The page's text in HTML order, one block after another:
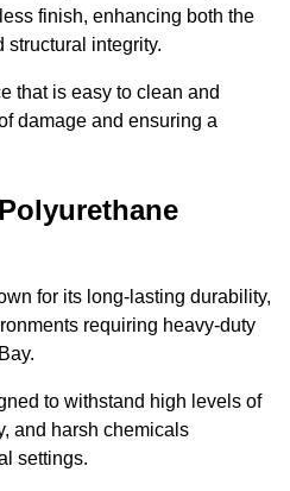
finish, enhancing both the
structural integrity.
that is easy to clean and
damage and ensuring a
for its long-lasting durability,
requiring heavy-duty
to withstand high levels of
and harsh chemicals
settings.